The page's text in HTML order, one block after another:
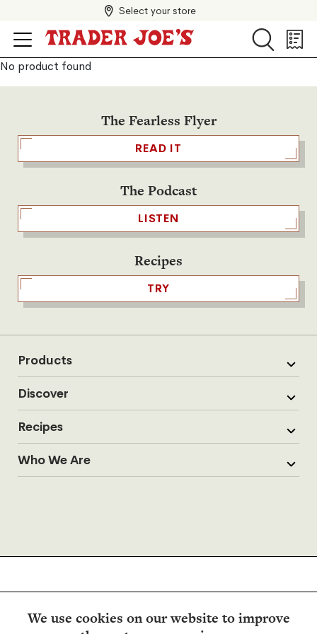
We use cookies on our website to improve
Select your store
Search
Search
List
No product found
The Fearless Flyer
READ IT
The Podcast
LISTEN
Recipes
TRY
Products
Discover
Recipes
Who We Are